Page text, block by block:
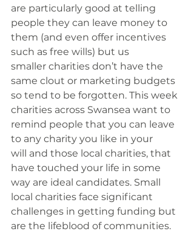
are particularly good at telling
people they can leave money to
them (and even offer incentives
such as free wills) but us
smaller charities don’t have the
same clout or marketing budgets
so tend to be forgotten. This week
charities across Swansea want to
remind people that you can leave
to any charity you like in your
will and those local charities, that
have touched your life in some
way are ideal candidates. Small
local charities face significant
challenges in getting funding but
are the lifeblood of communities.